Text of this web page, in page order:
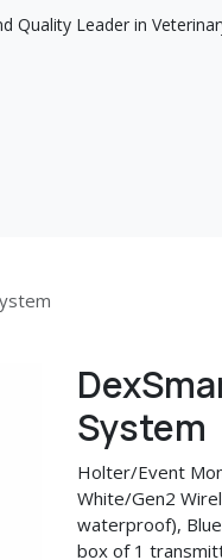
Quality Leader in
System
Holter/Event
White/Gen2
waterproof),
box of 1